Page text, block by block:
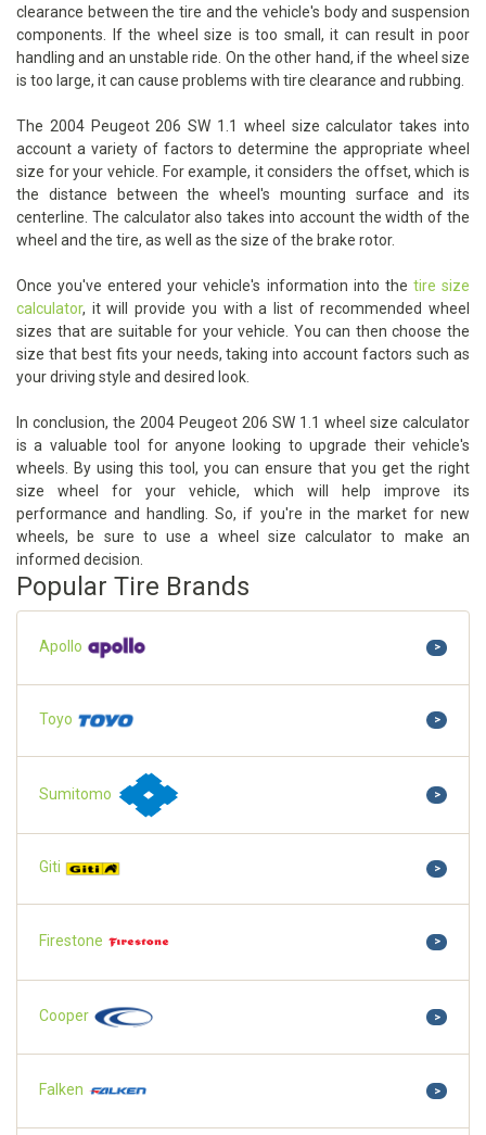
clearance between the tire and the vehicle's body and suspension
components. If the wheel size is too small, it can result in poor
handling and an unstable ride. On the other hand, if the wheel size
is too large, it can cause problems with tire clearance and rubbing.
The 2004 Peugeot 206 SW 1.1 wheel size calculator takes into
account a variety of factors to determine the appropriate wheel
size for your vehicle. For example, it considers the offset, which is
the distance between the wheel's mounting surface and its
centerline. The calculator also takes into account the width of the
wheel and the tire, as well as the size of the brake rotor.
Once you've entered your vehicle's information into the tire size
calculator, it will provide you with a list of recommended wheel
sizes that are suitable for your vehicle. You can then choose the
size that best fits your needs, taking into account factors such as
your driving style and desired look.
In conclusion, the 2004 Peugeot 206 SW 1.1 wheel size calculator
is a valuable tool for anyone looking to upgrade their vehicle's
wheels. By using this tool, you can ensure that you get the right
size wheel for your vehicle, which will help improve its
performance and handling. So, if you're in the market for new
wheels, be sure to use a wheel size calculator to make an
informed decision.
Popular Tire Brands
Apollo >
Toyo >
Sumitomo >
Giti >
Firestone >
Cooper >
Falken >